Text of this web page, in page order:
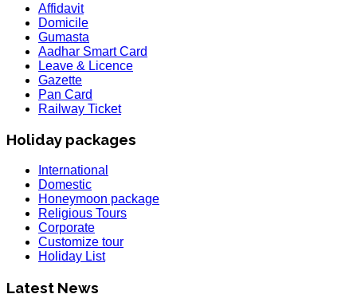
Affidavit
Domicile
Gumasta
Aadhar Smart Card
Leave & Licence
Gazette
Pan Card
Railway Ticket
Holiday packages
International
Domestic
Honeymoon package
Religious Tours
Corporate
Customize tour
Holiday List
Latest News
Holiday List for the month of March has been updated..